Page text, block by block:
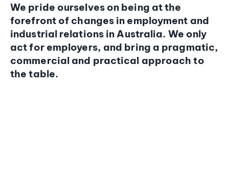
We pride ourselves on being at the
forefront of changes in employment and
industrial relations in Australia. We only
act for employers, and bring a pragmatic,
commercial and practical approach to
the table.